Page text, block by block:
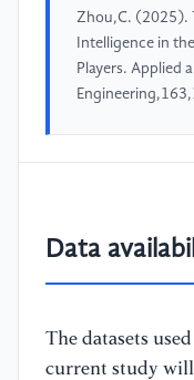
Zhou,C. (2025).
Intelligence in
Players. Applied
Data
The datasets
current study will